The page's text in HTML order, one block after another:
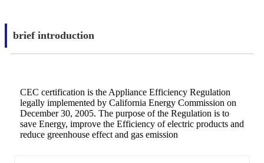
brief introduction
CEC certification is the Appliance Efficiency Regulation
legally implemented by California Energy Commission on
December 30, 2005. The purpose of the Regulation is to
save Energy, improve the Efficiency of electric products and
reduce greenhouse effect and gas emission